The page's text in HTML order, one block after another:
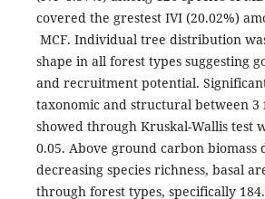
covered the grestest IVI (20.02%)
MCF. Individual tree distribution
shape in all forest types suggesting
and recruitment potential.
taxonomic and structural between 3
showed through Kruskal-Wallis test
0.05. Above ground carbon biomass
decreasing species richness, basal
through forest types, specifically